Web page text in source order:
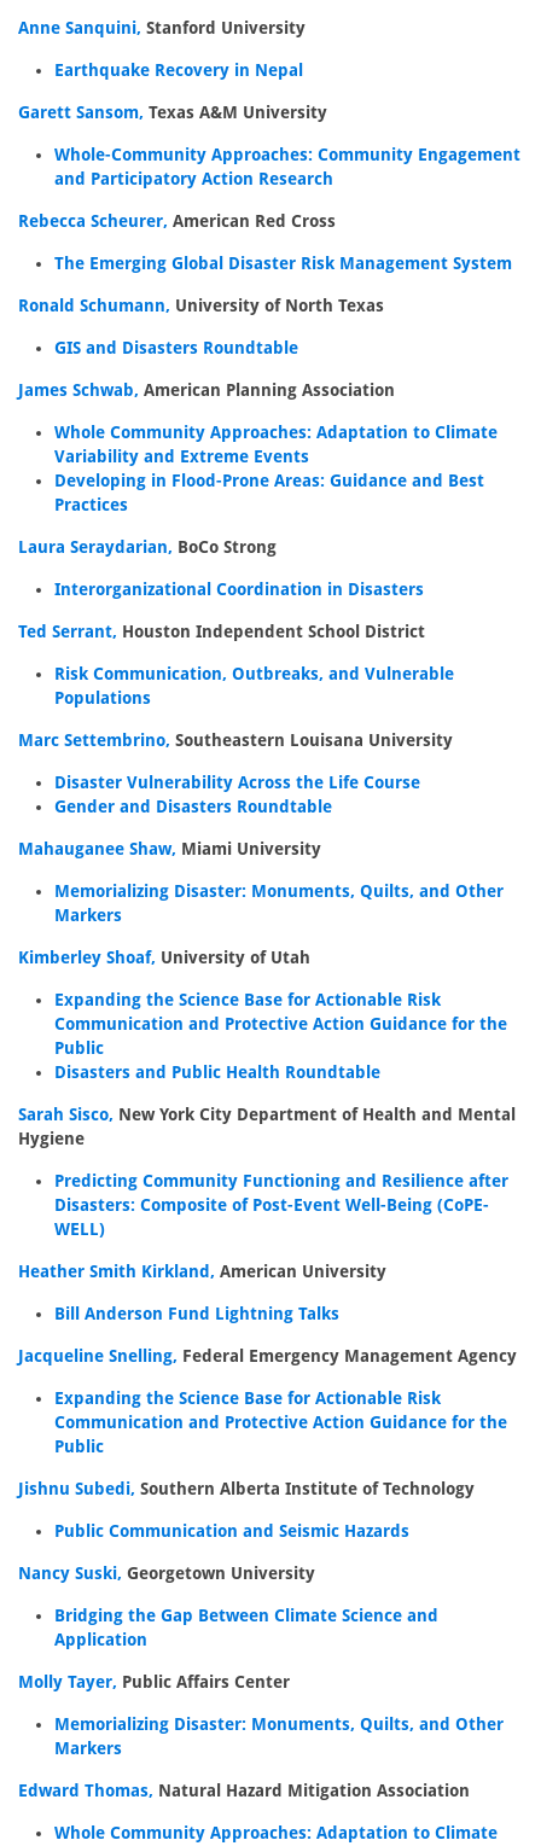
Anne Sanquini, Stanford University
Earthquake Recovery in Nepal
Garett Sansom, Texas A&M University
Whole-Community Approaches: Community Engagement
and Participatory Action Research
Rebecca Scheurer, American Red Cross
The Emerging Global Disaster Risk Management System
Ronald Schumann, University of North Texas
GIS and Disasters Roundtable
James Schwab, American Planning Association
Whole Community Approaches: Adaptation to Climate
Variability and Extreme Events
Developing in Flood-Prone Areas: Guidance and Best
Practices
Laura Seraydarian, BoCo Strong
Interorganizational Coordination in Disasters
Ted Serrant, Houston Independent School District
Risk Communication, Outbreaks, and Vulnerable
Populations
Marc Settembrino, Southeastern Louisana University
Disaster Vulnerability Across the Life Course
Gender and Disasters Roundtable
Mahauganee Shaw, Miami University
Memorializing Disaster: Monuments, Quilts, and Other
Markers
Kimberley Shoaf, University of Utah
Expanding the Science Base for Actionable Risk
Communication and Protective Action Guidance for the
Public
Disasters and Public Health Roundtable
Sarah Sisco, New York City Department of Health and Mental
Hygiene
Predicting Community Functioning and Resilience after
Disasters: Composite of Post-Event Well-Being (CoPE-
WELL)
Heather Smith Kirkland, American University
Bill Anderson Fund Lightning Talks
Jacqueline Snelling, Federal Emergency Management Agency
Expanding the Science Base for Actionable Risk
Communication and Protective Action Guidance for the
Public
Jishnu Subedi, Southern Alberta Institute of Technology
Public Communication and Seismic Hazards
Nancy Suski, Georgetown University
Bridging the Gap Between Climate Science and
Application
Molly Tayer, Public Affairs Center
Memorializing Disaster: Monuments, Quilts, and Other
Markers
Edward Thomas, Natural Hazard Mitigation Association
Whole Community Approaches: Adaptation to Climate